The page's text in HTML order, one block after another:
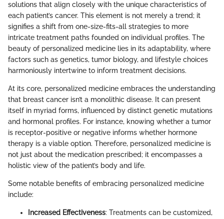
solutions that align closely with the unique characteristics of
each patient’s cancer. This element is not merely a trend; it
signifies a shift from one-size-fits-all strategies to more
intricate treatment paths founded on individual profiles. The
beauty of personalized medicine lies in its adaptability, where
factors such as genetics, tumor biology, and lifestyle choices
harmoniously intertwine to inform treatment decisions.
At its core, personalized medicine embraces the understanding
that breast cancer isn’t a monolithic disease. It can present
itself in myriad forms, influenced by distinct genetic mutations
and hormonal profiles. For instance, knowing whether a tumor
is receptor-positive or negative informs whether hormone
therapy is a viable option. Therefore, personalized medicine is
not just about the medication prescribed; it encompasses a
holistic view of the patient’s body and life.
Some notable benefits of embracing personalized medicine
include:
Increased Effectiveness: Treatments can be customized,